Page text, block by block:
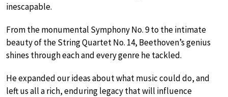
inescapable.
From the monumental Symphony No. 9 to the intimate
beauty of the String Quartet No. 14, Beethoven’s genius
shines through each and every genre he tackled.
He expanded our ideas about what music could do, and
left us all a rich, enduring legacy that will influence